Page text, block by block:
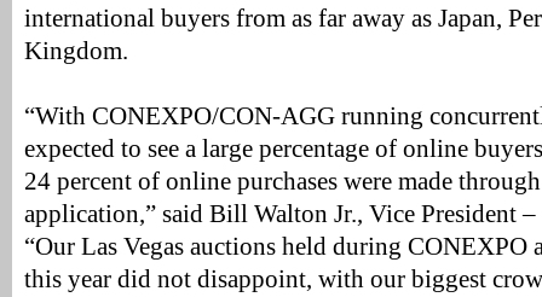
international buyers from as far away as Japan,
Kingdom.
“With CONEXPO/CON-AGG running
expected to see a large percentage of online
24 percent of online purchases were made
application,” said Bill Walton Jr., Vice President
“Our Las Vegas auctions held during CONEXPO
this year did not disappoint, with our biggest